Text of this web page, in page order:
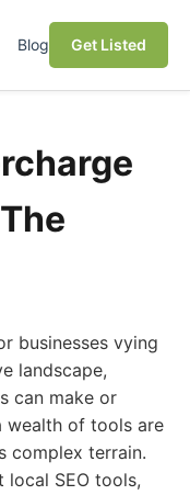
Blog Get Listed
businesses vying
landscape,
can make or
wealth of tools are
complex terrain.
local SEO tools,